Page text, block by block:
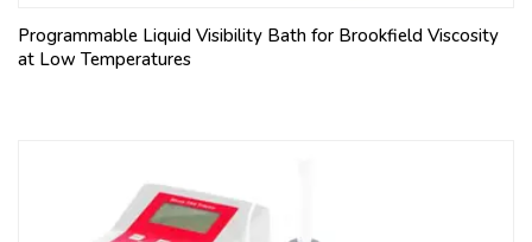
Programmable Liquid Visibility Bath for Brookfield Viscosity
at Low Temperatures